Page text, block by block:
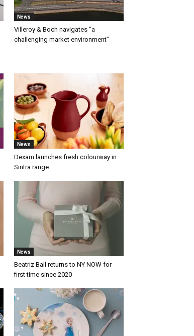
News
Villeroy & Boch navigates “a
challenging market environment”
News
Dexam launches fresh colourway in
Sintra range
News
Beatriz Ball returns to NY NOW for
first time since 2020